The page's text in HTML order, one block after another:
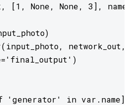
[1, None, None, 3],
network_out,
'generator' in var.name]